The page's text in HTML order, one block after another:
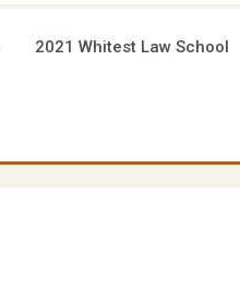
2021 Whitest Law School